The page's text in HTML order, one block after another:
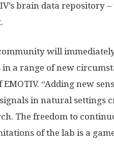
brain data repository
will
a range of new
EMOTIV. “Adding new
in natural settings
The freedom to
of the lab is a